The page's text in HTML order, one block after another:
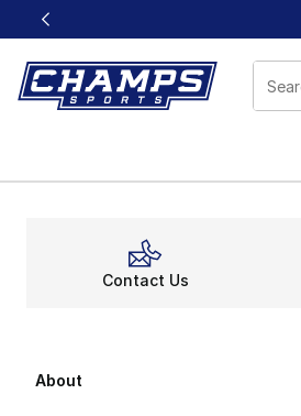
This link will open in a new window
Contact Us
About